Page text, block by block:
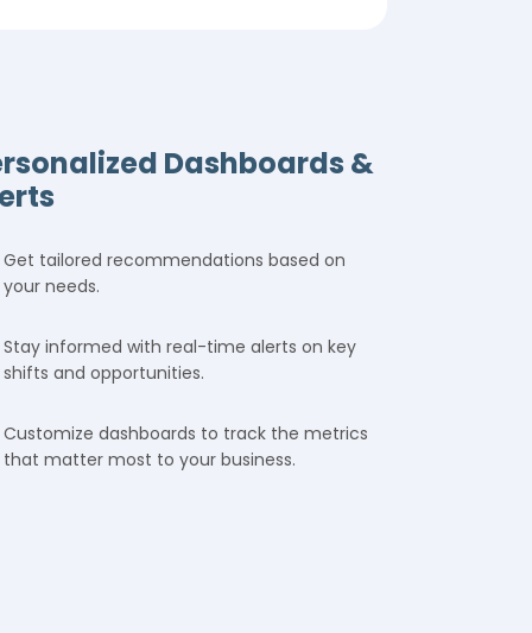
Dashboards &
Get tailored recommendations based on
your needs.
Stay informed with real-time alerts on key
shifts and opportunities.
Customize dashboards to track the metrics
that matter most to your business.